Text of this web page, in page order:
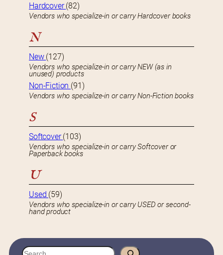
Hardcover(82)
Vendors who specialize-in or carry Hardcover books
N
New (127)
Vendors who specialize-in or carry NEW (as in
unused) products
Non-Fiction (91)
Vendors who specialize-in or carry Non-Fiction books
S
Softcover(103)
Vendors who specialize-in or carry Softcover or
Paperback books
U
Used (59)
Vendors who specialize-in or carry USED or second-
hand product
S